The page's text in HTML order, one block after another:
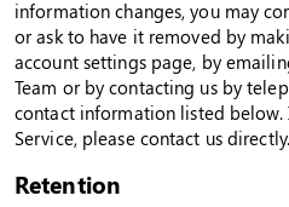
information changes, you may
or ask to have it removed by
account settings page, by
Team or by contacting us by
contact information listed
Service, please contact us directly.
Retention